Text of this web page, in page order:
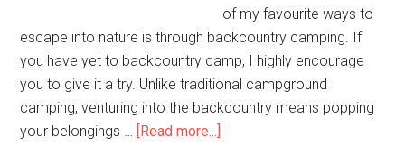
of my favourite ways to
escape into nature is through backcountry camping. If
you have yet to backcountry camp, I highly encourage
you to give it a try. Unlike traditional campground
camping, venturing into the backcountry means popping
your belongings … [Read more...]